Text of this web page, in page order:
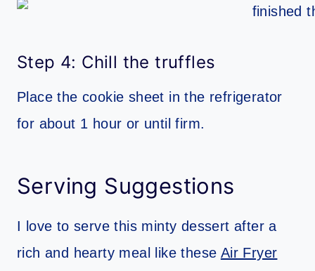
Step 4: Chill the truffles
Place the cookie sheet in the refrigerator
for about 1 hour or until firm.
Serving Suggestions
I love to serve this minty dessert after a
rich and hearty meal like these Air Fryer